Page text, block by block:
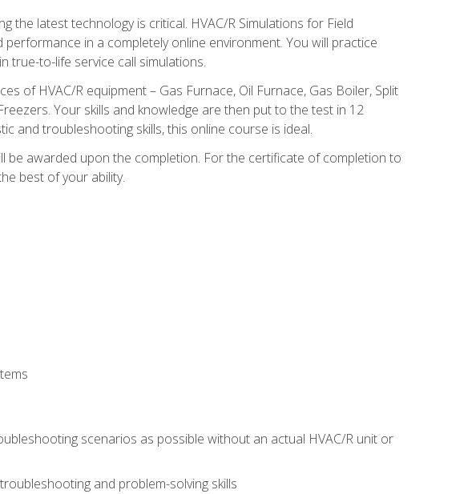
the latest technology is critical. HVAC/R Simulations for Field
in a completely online environment. You will practice
true-to-life service call simulations.
of HVAC/R equipment – Gas Furnace, Oil Furnace, Gas Boiler, Split
Your skills and knowledge are then put to the test in 12
and troubleshooting skills, this online course is ideal.
awarded upon the completion. For the certificate of completion to
best of your ability.
scenarios as possible without an actual HVAC/R unit or
and problem-solving skills